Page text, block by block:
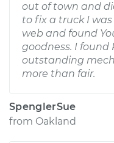
out of town and
to fix a truck I
web and found
goodness. I found
outstanding
more than fair.
SpenglerSue
from Oakland